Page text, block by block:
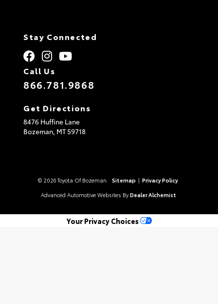
Stay Connected
Call Us
866.781.9868
Get Directions
8476 Huffine Lane
Bozeman, MT59718
© 2026 Toyota Of Bozeman. Sitemap | Privacy Policy
Advanced Automotive Websites By Dealer Alchemist
Your Privacy Choices